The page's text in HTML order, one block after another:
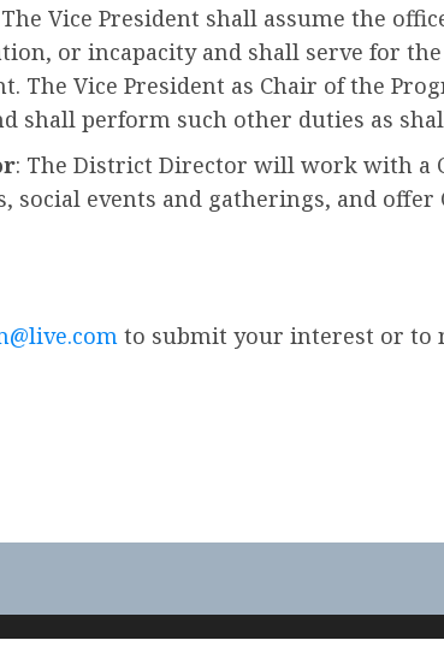
Vice President shall assume the
or incapacity and shall serve for
The Vice President as Chair of the
shall perform such other duties as
: The District Director will work with a
social events and gatherings, and offer
to submit your interest or to